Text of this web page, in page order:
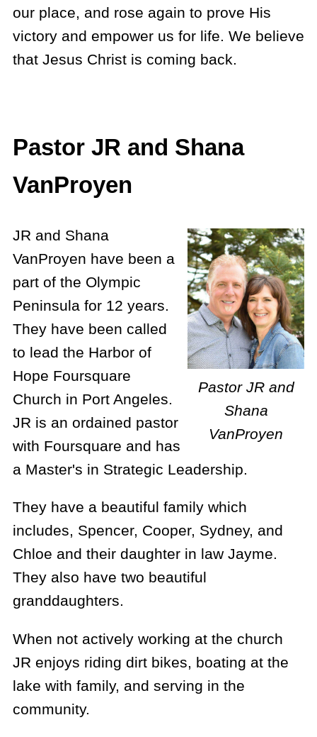
our place, and rose again to prove His
victory and empower us for life. We believe
that Jesus Christ is coming back.
Pastor JR and Shana
VanProyen
Pastor JR and
Shana
VanProyen
JR and Shana
VanProyen have been a
part of the Olympic
Peninsula for 12 years.
They have been called
to lead the Harbor of
Hope Foursquare
Church in Port Angeles.
JR is an ordained pastor
with Foursquare and has
a Master's in Strategic Leadership.
They have a beautiful family which
includes, Spencer, Cooper, Sydney, and
Chloe and their daughter in law Jayme.
They also have two beautiful
granddaughters.
When not actively working at the church
JR enjoys riding dirt bikes, boating at the
lake with family, and serving in the
community. ​